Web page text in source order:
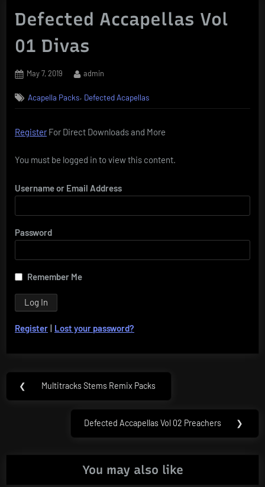
Defected Accapellas Vol
01 Divas
Posted
May 7, 2019 By
admin
Acapella Packs, Defected Acapellas
RegisterFor Direct Downloads and More
You must be logged in to view this content.
Username or Email Address
Password
Remember Me
Register | Lost your password?
Post
navigation
❮
Previous
Multitracks Stems Remix Packs
Next
Defected Accapellas Vol 02 Preachers ❯
You may also like